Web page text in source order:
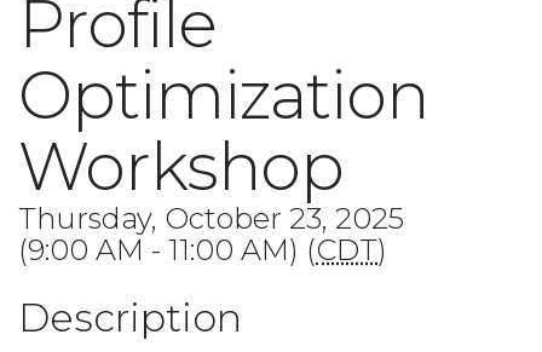
Profile
Optimization
Workshop
Thursday, October 23, 2025
(9:00 AM - 11:00 AM) (CDT)
Description